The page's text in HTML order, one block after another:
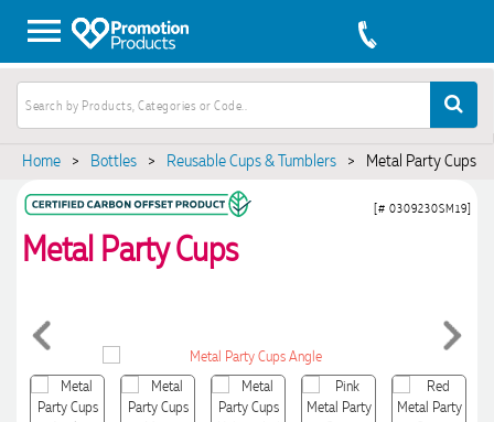
Home > Bottles > Reusable Cups & Tumblers > Metal Party Cups
Metal Party Cups
[# 0309230SM19]